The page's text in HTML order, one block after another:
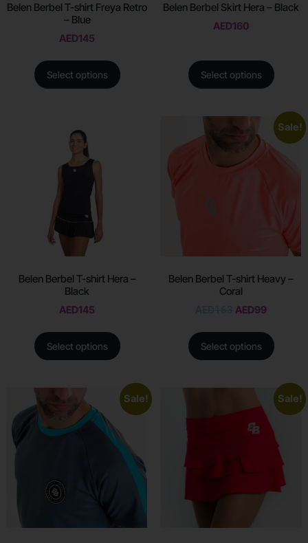
Belen Berbel T-shirt Freya Retro
– Blue
AED145
Select options
Belen Berbel Skirt Hera – Black
AED160
Select options
Belen Berbel T-shirt Hera –
Black
AED145
Select options
Sale!
Belen Berbel T-shirt Heavy –
Coral
AED99
Select options
Sale! Sale!